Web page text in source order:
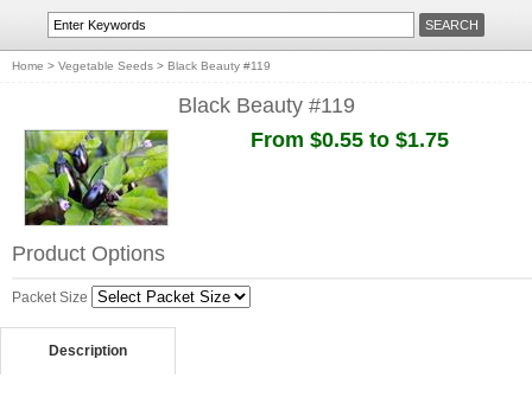
Home > Vegetable Seeds > Black Beauty #119
Black Beauty #119
From $0.55 to $1.75
Product Options
Packet Size
Description